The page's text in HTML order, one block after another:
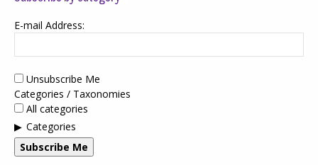
E-mail Address:
Unsubscribe Me
Categories / Taxonomies
All categories
Categories
Subscribe Me